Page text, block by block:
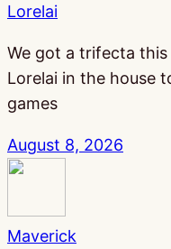
Lorelai
We got a trifecta
Lorelai in the house
games
August 8, 2026
Maverick